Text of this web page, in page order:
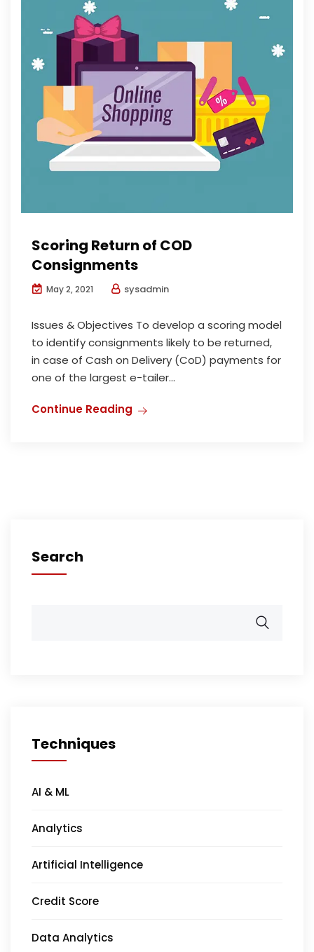
Scoring Return of COD
Consignments
May 2, 2021 sysadmin
Issues & Objectives To develop a scoring model
to identify consignments likely to be returned,
in case of Cash on Delivery (CoD) payments for
one of the largest e-tailer...
Continue Reading
Search
Techniques
AI & ML
Analytics
Artificial Intelligence
Credit Score
Data Analytics